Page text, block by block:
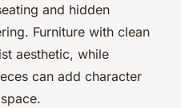
and hidden
Furniture with clean
aesthetic, while
can add character